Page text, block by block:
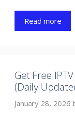
Read more
Get Free
(Daily
January 28, 2026